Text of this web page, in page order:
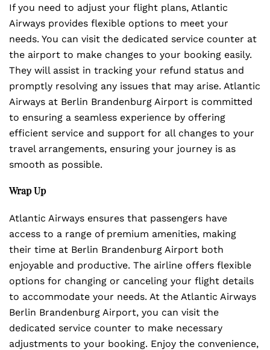
If you need to adjust your flight plans, Atlantic
Airways provides flexible options to meet your
needs. You can visit the dedicated service counter at
the airport to make changes to your booking easily.
They will assist in tracking your refund status and
promptly resolving any issues that may arise. Atlantic
Airways at Berlin Brandenburg Airport is committed
to ensuring a seamless experience by offering
efficient service and support for all changes to your
travel arrangements, ensuring your journey is as
smooth as possible.
Wrap Up
Atlantic Airways ensures that passengers have
access to a range of premium amenities, making
their time at Berlin Brandenburg Airport both
enjoyable and productive. The airline offers flexible
options for changing or canceling your flight details
to accommodate your needs. At the Atlantic Airways
Berlin Brandenburg Airport, you can visit the
dedicated service counter to make necessary
adjustments to your booking. Enjoy the convenience,